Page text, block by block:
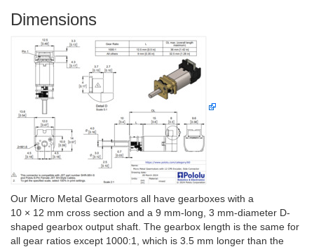
Dimensions
Our Micro Metal Gearmotors all have gearboxes with a
10 × 12 mm cross section and a 9 mm-long, 3 mm-diameter D-
shaped gearbox output shaft. The gearbox length is the same for
all gear ratios except 1000:1, which is 3.5 mm longer than the